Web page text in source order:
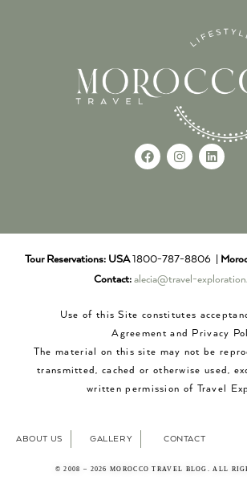
Tour Reservations: USA1800-787-8806 |
Contact: alecia@travel-
Use of this Site constitutes
Agreement and Privacy
The material on this site may not be
transmitted, cached or otherwise used,
written permission of Travel
ABOUT US GALLERY CONTACT
© 2008 – 2026 MOROCCO TRAVEL BLOG. ALL